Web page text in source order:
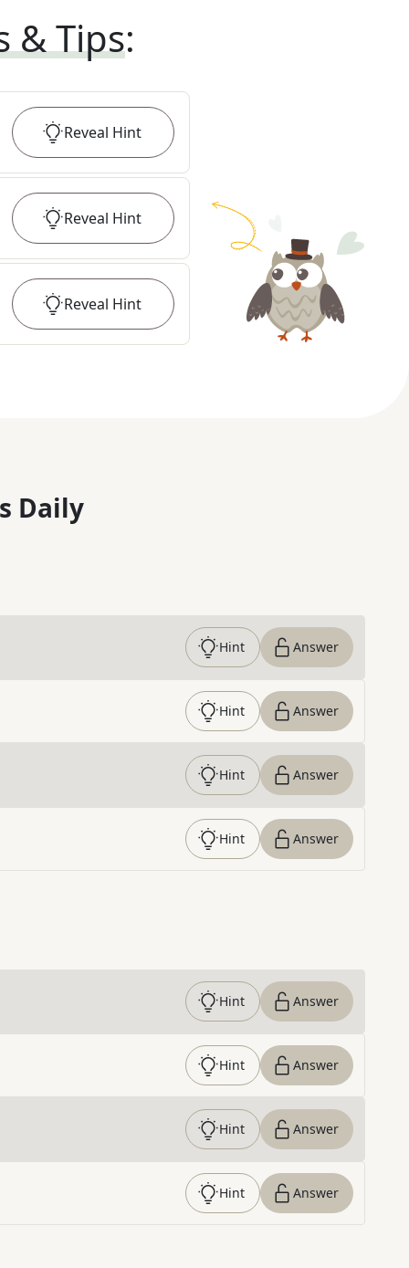
& Tips:
Reveal Hint
Reveal Hint
Reveal Hint
Daily
Hint Answer
Hint Answer
Hint Answer
Hint Answer
Hint Answer
Hint Answer
Hint Answer
Hint Answer